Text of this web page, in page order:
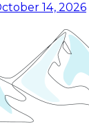
14, 2026
Reinventing
Innovation
on
of the
and